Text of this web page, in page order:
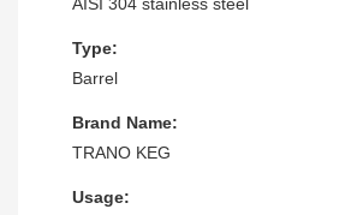
Type:
Barrel
Brand Name:
TRANO KEG
Usage: